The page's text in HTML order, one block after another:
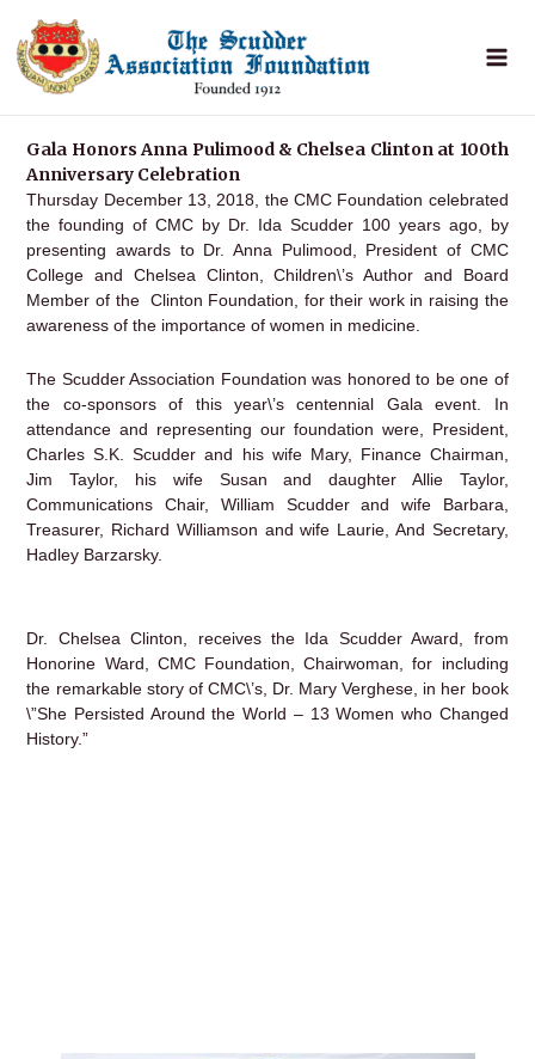
to
content
Gala Honors Anna Pulimood & Chelsea Clinton at 100th
Anniversary Celebration
Thursday December 13, 2018, the CMC Foundation celebrated
the founding of CMC by Dr. Ida Scudder 100 years ago, by
presenting awards to Dr. Anna Pulimood, President of CMC
College and Chelsea Clinton, Children\’s Author and Board
Member of the Clinton Foundation, for their work in raising the
awareness of the importance of women in medicine.
The Scudder Association Foundation was honored to be one of
the co-sponsors of this year\’s centennial Gala event. In
attendance and representing our foundation were, President,
Charles S.K. Scudder and his wife Mary, Finance Chairman,
Jim Taylor, his wife Susan and daughter Allie Taylor,
Communications Chair, William Scudder and wife Barbara,
Treasurer, Richard Williamson and wife Laurie, And Secretary,
Hadley Barzarsky.
Dr. Chelsea Clinton, receives the Ida Scudder Award, from
Honorine Ward, CMC Foundation, Chairwoman, for including
the remarkable story of CMC\’s, Dr. Mary Verghese, in her book
\”She Persisted Around the World – 13 Women who Changed
History.”